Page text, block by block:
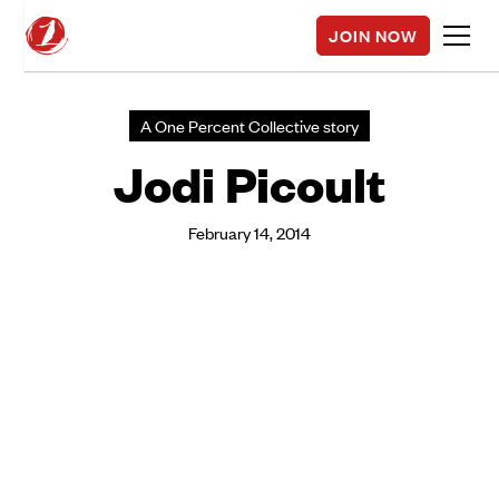
JOIN NOW
A One Percent Collective story
Jodi Picoult
February 14, 2014